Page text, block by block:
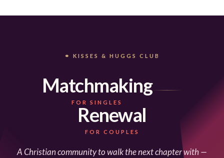
⚭ KISSES & HUGGS CLUB
Matchmaking
FOR SINGLES
Renewal
FOR COUPLES
A Christian community to walk the next chapter with —